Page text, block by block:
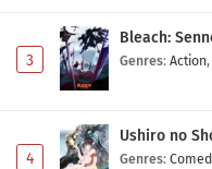
Eps 4 -
Eps 3 -
3
Bleach:
Genres: Action,
4
Ushiro no
Genres: